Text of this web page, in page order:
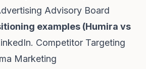
Advisory Board
examples (Humira vs
Competitor Targeting
Marketing